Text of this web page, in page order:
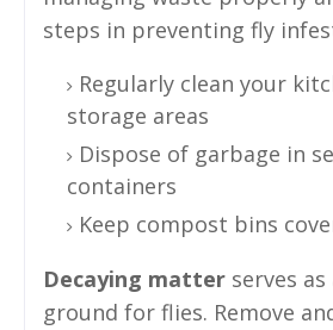
steps in preventing fly
Regularly clean your
storage areas
Dispose of garbage in
containers
Keep compost bins
Decaying matter serves
ground for flies. Remove